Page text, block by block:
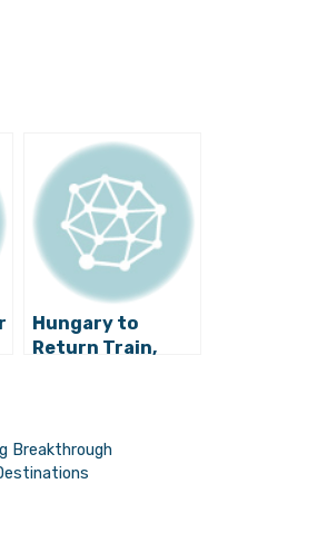
Hungary to
Return Train,
Crisis Handling
Breakthrough